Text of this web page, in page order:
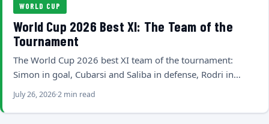
WORLD CUP
World Cup 2026 Best XI: The Team of the
Tournament
The World Cup 2026 best XI team of the tournament:
Simon in goal, Cubarsi and Saliba in defense, Rodri in…
July 26, 20262 min read